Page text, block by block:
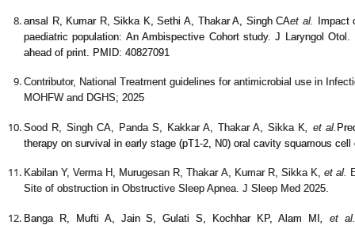
ansal R, Kumar R, Sikka K, Sethi A, Thakar A, Singh CAet al.
Impact
paediatric population: An Ambispective Cohort study. J Laryngol
ahead of print. PMID: 40827091
Contributor, National Treatment guidelines for antimicrobial use in
MOHFW and DGHS; 2025
Sood R, Singh CA, Panda S, Kakkar A, Thakar A, Sikka K , et al.
therapy on survival in early stage (pT1-2, N0) oral cavity squamous
Kabilan Y, Verma H, Murugesan R, Thakar A, Kumar R, Sikka K, et al.
Site of obstruction in Obstructive Sleep Apnea. J Sleep Med 2025.
Banga R, Mufti A, Jain S, Gulati S, Kochhar KP, Alam MI
et al.